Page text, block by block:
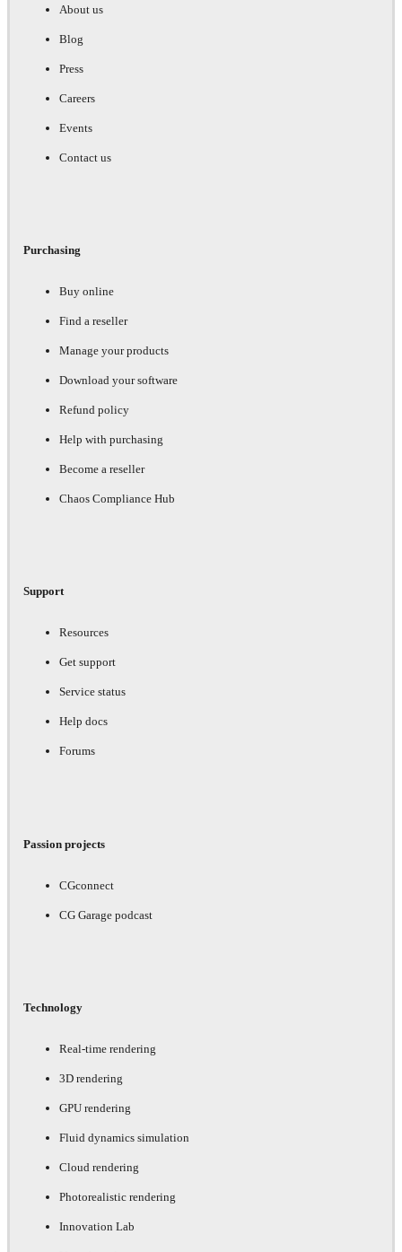
About us
Blog
Press
Careers
Events
Contact us
Purchasing
Buy online
Find a reseller
Manage your products
Download your software
Refund policy
Help with purchasing
Become a reseller
Chaos Compliance Hub
Support
Resources
Get support
Service status
Help docs
Forums
Passion projects
CGconnect
CG Garage podcast
Technology
Real-time rendering
3D rendering
GPU rendering
Fluid dynamics simulation
Cloud rendering
Photorealistic rendering
Innovation Lab